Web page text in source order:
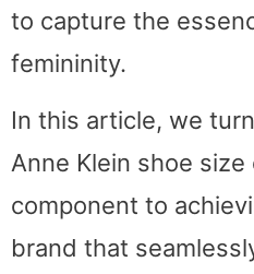
to capture the
femininity.
In this article, we
Anne Klein shoe
component to
brand that